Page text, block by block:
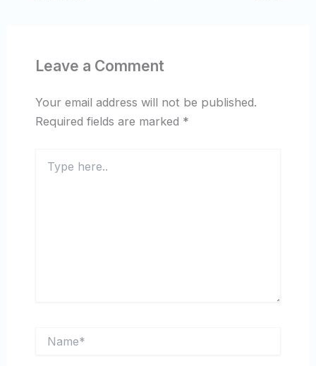
Leave a Comment
Your email address will not be published.
Required fields are marked *
here..